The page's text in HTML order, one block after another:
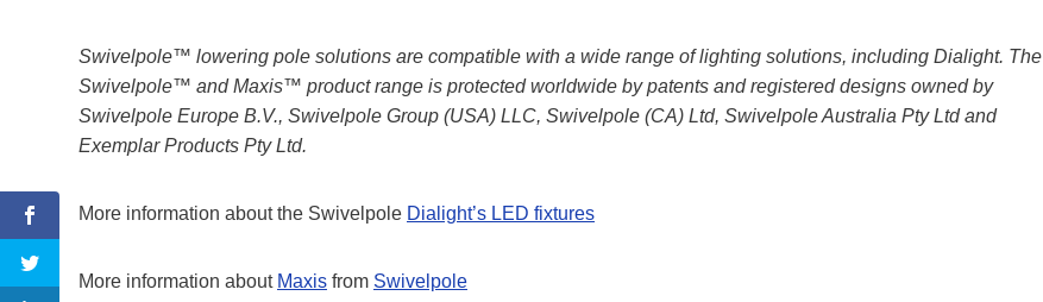
Swivelpole™ lowering pole solutions are compatible with a wide range of lighting solutions, including Dialight. The
Swivelpole™ and Maxis™ product range is protected worldwide by patents and registered designs owned by
Swivelpole Europe B.V., Swivelpole Group (USA) LLC, Swivelpole (CA) Ltd, Swivelpole Australia Pty Ltd and
Exemplar Products Pty Ltd.
More information about the Swivelpole Dialight’s LED fixtures
More information about Maxis from Swivelpole